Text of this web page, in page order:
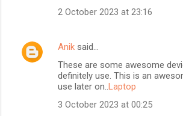
2 October 2023 at 23:16
Anik said…
These are some awesome
definitely use. This is an
use later on..Laptop
3 October 2023 at 00:25